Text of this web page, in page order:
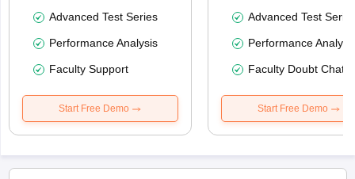
Advanced Test Series
Performance Analysis
Faculty Support
Start Free Demo
Advanced Test
Performance
Faculty Doubt Chat
Start Free Demo